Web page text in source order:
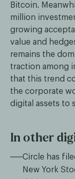
Bitcoin.
million
growing
value and
remains the
traction among
that this trend
the corporate
digital assets to
In other
Circle has
New York